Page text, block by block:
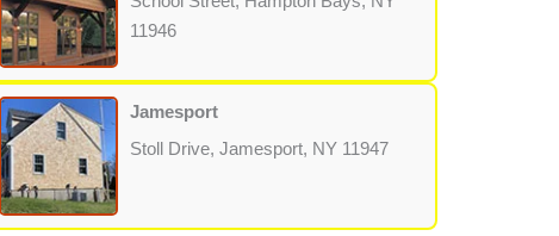
11946
Jamesport
Stoll Drive, Jamesport, NY 11947